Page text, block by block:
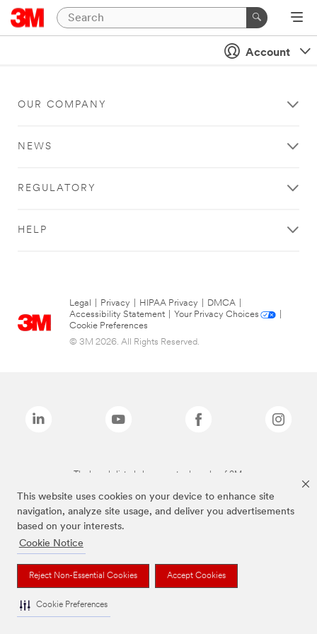
This website uses cookies on your device to enhance site
navigation, analyze site usage, and deliver you advertisements
based on your interests.
Cookie Notice
Reject Non-Essential Cookies Accept Cookies
Cookie Preferences
Account
OUR COMPANY
NEWS
REGULATORY
HELP
Legal Privacy HIPAA Privacy DMCA
Accessibility Statement
Your Privacy Choices
Cookie Preferences
© 3M 2026. All Rights Reserved.
The brands listed above are trademarks of 3M.